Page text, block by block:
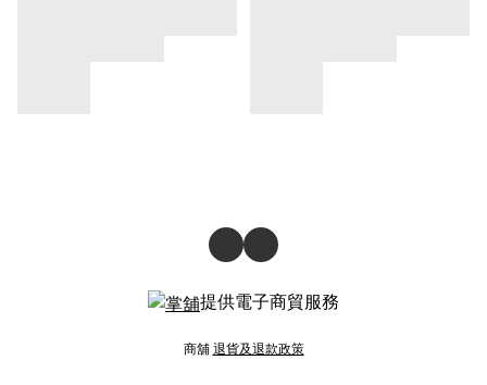
提供電子商貿服務
商舖退貨及退款政策